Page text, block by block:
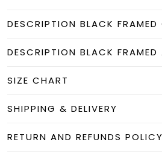
DESCRIPTION BLACK FRAMED
DESCRIPTION BLACK FRAMED
SIZE CHART
SHIPPING & DELIVERY
RETURN AND REFUNDS POLICY